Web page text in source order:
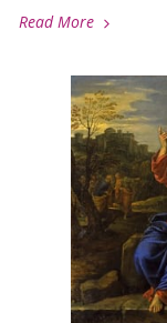
Read More